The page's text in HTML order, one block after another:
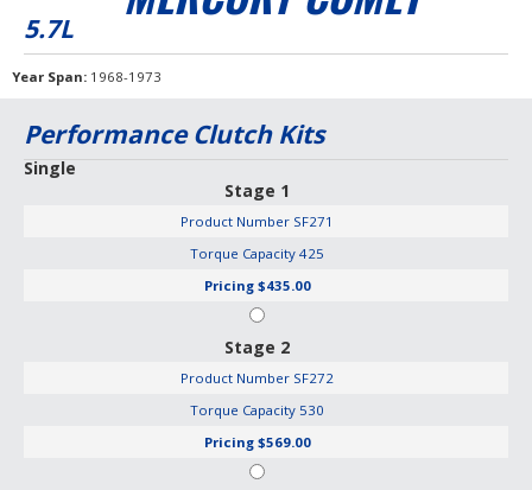
5.7L
Year Span 1968-1973
Performance Clutch Kits
Single
Stage 1
Product Number SF271
Torque Capacity 425
Pricing $435.00
Stage 2
Product Number SF272
Torque Capacity 530
Pricing $569.00